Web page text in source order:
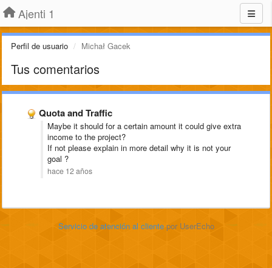
Ajenti 1
Perfil de usuario Michał Gacek
Tus comentarios
Quota and Traffic
Maybe it should for a certain amount it could give extra
income to the project?
If not please explain in more detail why it is not your
goal ?
hace 12 años
Servicio de atención al cliente por UserEcho